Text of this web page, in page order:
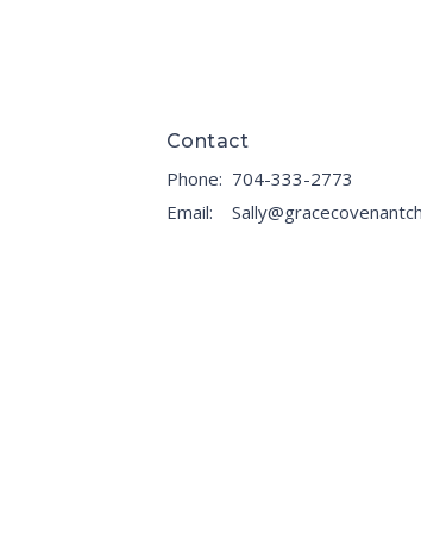
Contact
Phone: 704-333-2773
Email: